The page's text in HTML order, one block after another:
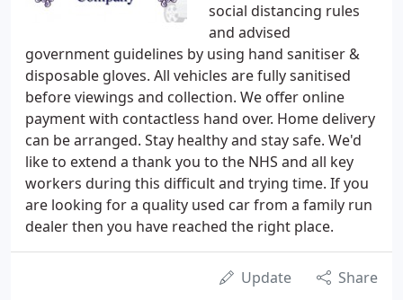
social distancing rules
and advised
government guidelines by using hand sanitiser &
disposable gloves. All vehicles are fully sanitised
before viewings and collection. We offer online
payment with contactless hand over. Home delivery
can be arranged. Stay healthy and stay safe. We'd
like to extend a thank you to the NHS and all key
workers during this difficult and trying time. If you
are looking for a quality used car from a family run
dealer then you have reached the right place.
Update Share